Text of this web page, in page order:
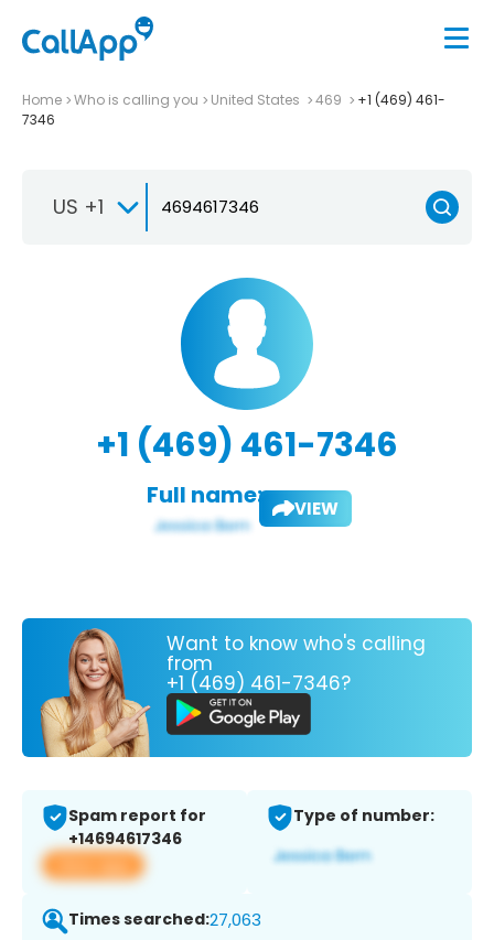
Home Who is calling you United States 469
+1 (469) 461-
7346
US +1
+1 (469) 461-7346
Full name: VIEW
Want to know who's calling
from
+1 (469) 461-7346?
Spam report for
+14694617346
View app
Type of number:
Times searched:27,063